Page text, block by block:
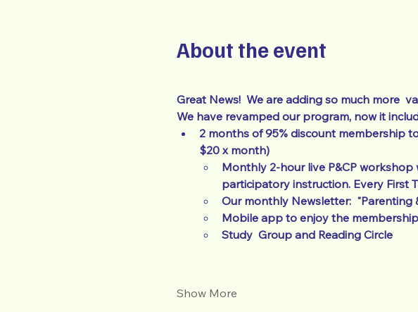
About the event
Great News!  We are adding so much more
We have revamped our program, now it
2 months of 95% discount membership
$20 x month)
Monthly 2-hour live P&CP
participatory instruction. Every First
Our monthly Newsletter:  "Parenting
Mobile app to enjoy the
Study  Group and Reading Circle
Show More